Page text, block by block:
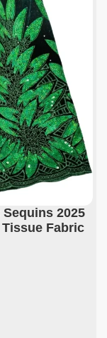
2025
Fabric